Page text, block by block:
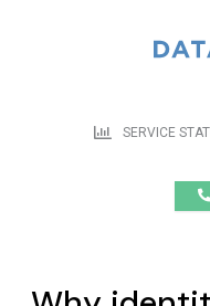
SERVICE